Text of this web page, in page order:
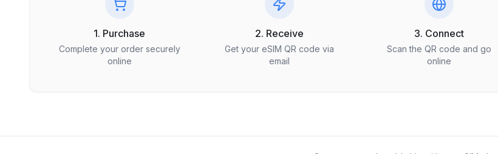
1. Purchase
Complete your order securely
online
2. Receive
Get your eSIM QR code via
email
3. Connect
Scan the QR code and go
online